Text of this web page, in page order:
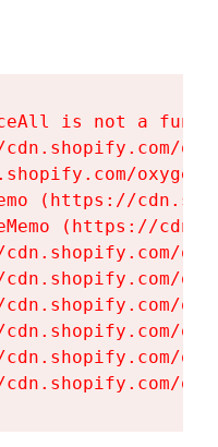
is not a
(https://
(https://